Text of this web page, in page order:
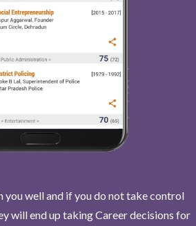
you well and if you do not take control
will end up taking Career decisions for